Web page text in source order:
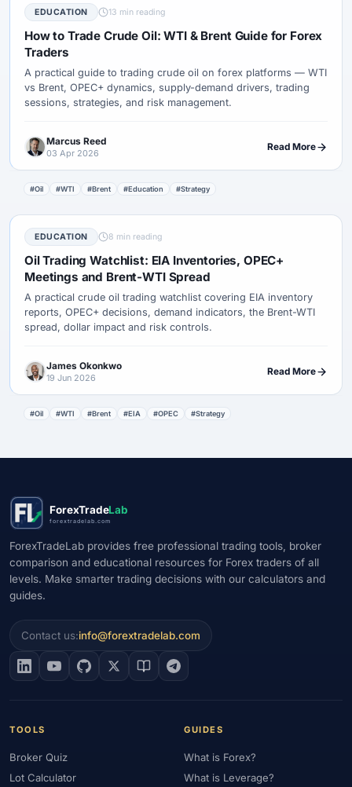
EDUCATION 13 min reading
How to Trade Crude Oil: WTI & Brent Guide for Forex
Traders
A practical guide to trading crude oil on forex platforms — WTI
vs Brent, OPEC+ dynamics, supply-demand drivers, trading
sessions, strategies, and risk management.
Marcus Reed
03 Apr 2026
Read More
#Oil #WTI #Brent #Education #Strategy
EDUCATION 8 min reading
Oil Trading Watchlist: EIA Inventories, OPEC+
Meetings and Brent-WTI Spread
A practical crude oil trading watchlist covering EIA inventory
reports, OPEC+ decisions, demand indicators, the Brent-WTI
spread, dollar impact and risk controls.
James Okonkwo
19 Jun 2026
Read More
#Oil #WTI #Brent #EIA #OPEC #Strategy
ForexTradeLab
forextradelab.com
ForexTradeLab provides free professional trading tools, broker
comparison and educational resources for Forex traders of all
levels. Make smarter trading decisions with our calculators and
guides.
Contact us:info@forextradelab.com
TOOLS
Broker Quiz
Lot Calculator
GUIDES
What is Forex?
What is Leverage?